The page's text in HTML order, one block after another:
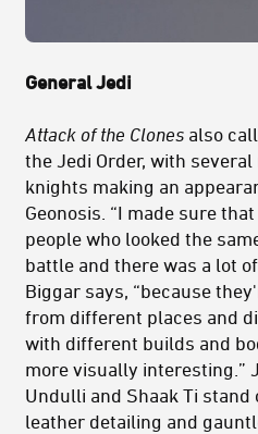
General Jedi
Attack of the Clones also
the Jedi Order, with
knights making an
Geonosis. “I made sure
people who looked the
battle and there was a lot
Biggar says, “because
from different places and
with different builds and
more visually interesting.”
Undulli and Shaak Ti
leather detailing and